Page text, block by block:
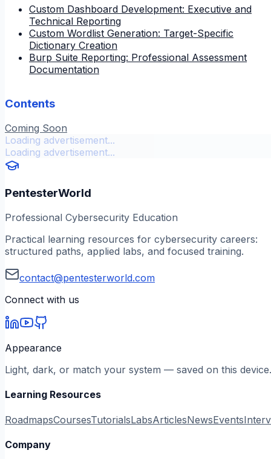
Custom Dashboard Development: Executive and
Technical Reporting
Custom Wordlist Generation: Target-Specific
Dictionary Creation
Burp Suite Reporting: Professional Assessment
Documentation
Contents
Coming Soon
Loading advertisement...
Loading advertisement...
PentesterWorld
Professional Cybersecurity Education
Practical learning resources for cybersecurity careers:
structured paths, applied labs, and focused training.
contact@pentesterworld.com
Connect with us
Appearance
Light, dark, or match your system — saved on this device.
Learning Resources
RoadmapsCoursesTutorialsLabsArticlesNewsEvents
Company